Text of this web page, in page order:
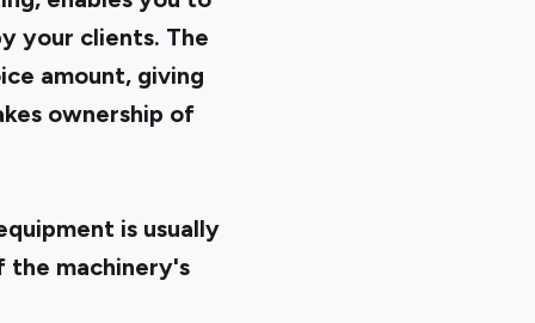
your clients. The
amount, giving
ownership of
is usually
the machinery's